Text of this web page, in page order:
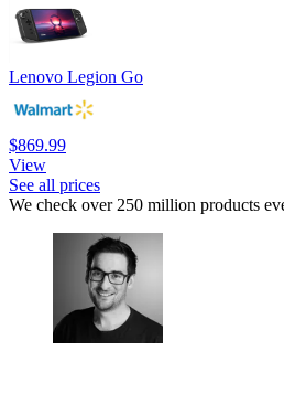
Lenovo Legion Go
$869.99
View
See all prices
We check over 250 million products